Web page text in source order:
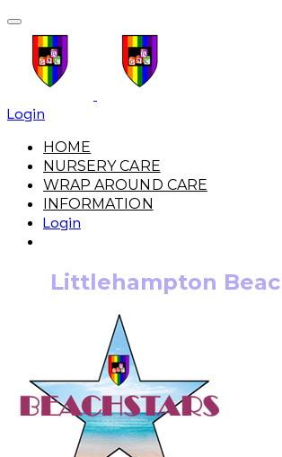
Login
HOME
NURSERY CARE
WRAP AROUND CARE
INFORMATION
Login
Littlehampton